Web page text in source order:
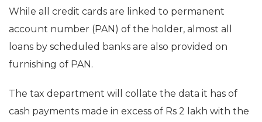
While all credit cards are linked to permanent
account number (PAN) of the holder, almost all
loans by scheduled banks are also provided on
furnishing of PAN.
The tax department will collate the data it has of
cash payments made in excess of Rs 2 lakh with the